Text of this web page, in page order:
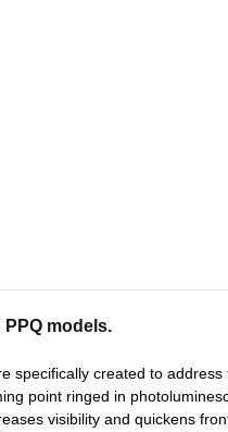
PPQ models.
specifically created to
point ringed in
visibility and quickens